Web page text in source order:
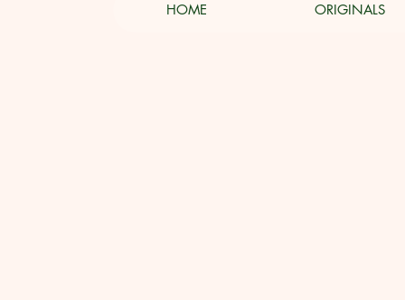
HOME ORIGINALS